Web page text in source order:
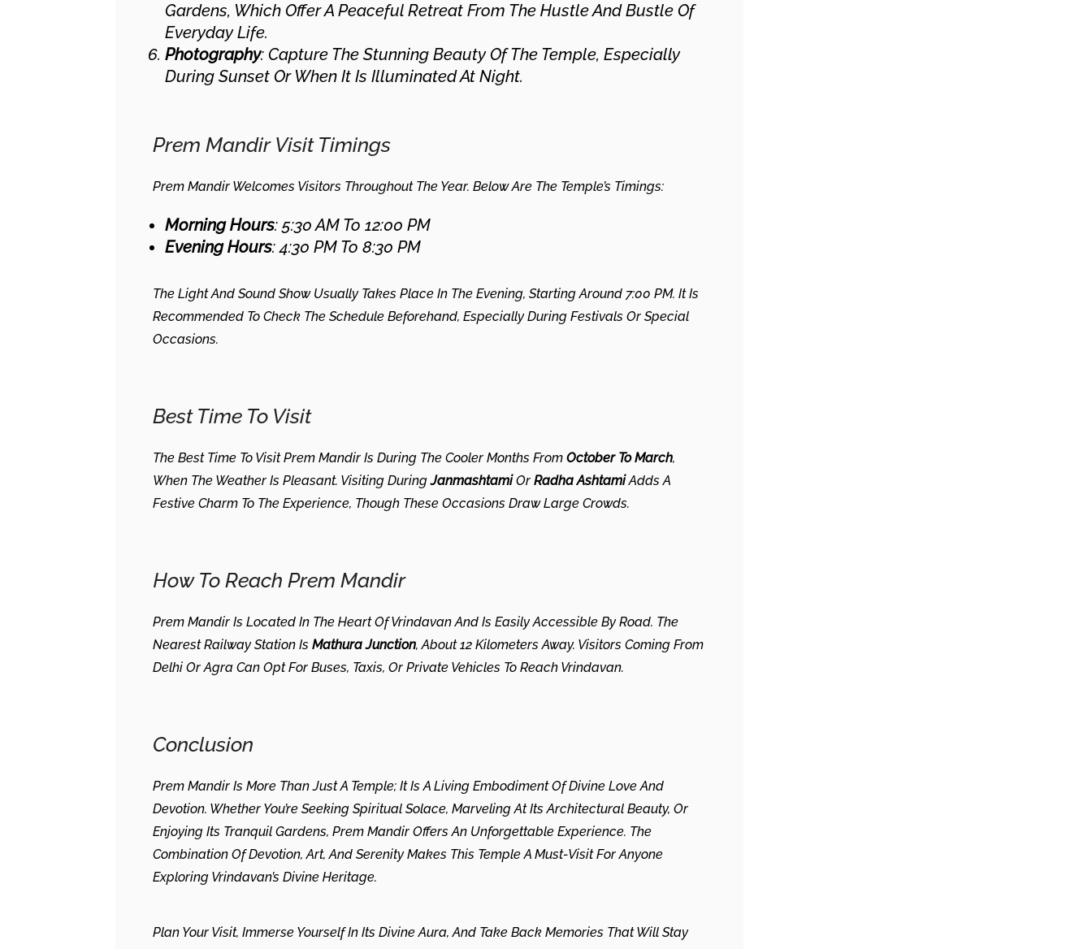
Gardens, Which Offer A Peaceful Retreat From The Hustle And Bustle Of
Everyday Life.
Photography: Capture The Stunning Beauty Of The Temple, Especially
During Sunset Or When It Is Illuminated At Night.
Prem Mandir Visit Timings
Prem Mandir Welcomes Visitors Throughout The Year. Below Are The Temple’s Timings:
Morning Hours: 5:30 AM To 12:00 PM
Evening Hours: 4:30 PM To 8:30 PM
The Light And Sound Show Usually Takes Place In The Evening, Starting Around 7:00 PM. It Is
Recommended To Check The Schedule Beforehand, Especially During Festivals Or Special
Occasions.
Best Time To Visit
The Best Time To Visit Prem Mandir Is During The Cooler Months From October To March,
When The Weather Is Pleasant. Visiting DuringJanmashtamiOr Radha AshtamiAdds A
Festive Charm To The Experience, Though These Occasions Draw Large Crowds.
How To Reach Prem Mandir
Prem Mandir Is Located In The Heart Of Vrindavan And Is Easily Accessible By Road. The
Nearest Railway Station Is Mathura Junction, About 12 Kilometers Away. Visitors Coming From
Delhi Or Agra Can Opt For Buses, Taxis, Or Private Vehicles To Reach Vrindavan.
Conclusion
Prem Mandir Is More Than Just A Temple; It Is A Living Embodiment Of Divine Love And
Devotion. Whether You’re Seeking Spiritual Solace, Marveling At Its Architectural Beauty, Or
Enjoying Its Tranquil Gardens, Prem Mandir Offers An Unforgettable Experience. The
Combination Of Devotion, Art, And Serenity Makes This Temple A Must-Visit For Anyone
Exploring Vrindavan’s Divine Heritage.
Plan Your Visit, Immerse Yourself In Its Divine Aura, And Take Back Memories That Will Stay